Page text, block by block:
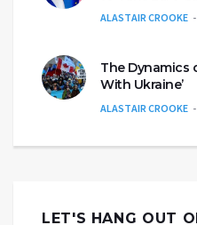
ALASTAIR CROOKE
The Dynamics
With Ukraine’
ALASTAIR CROOKE
LET'S HANG OUT